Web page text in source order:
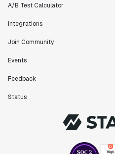
A/B Test Calculator
Integrations
Join Community
Events
Feedback
Status